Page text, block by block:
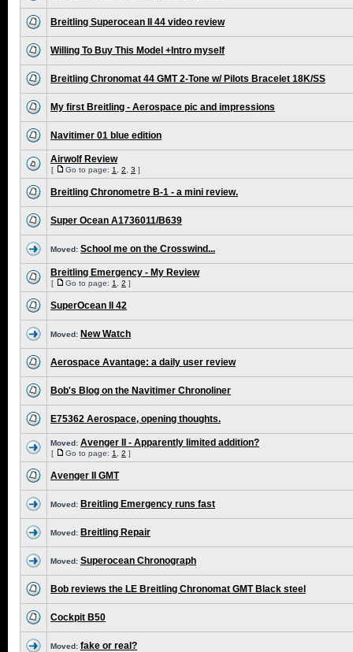
Breitling Superocean II 44 video review
Willing To Buy This Model +Intro myself
Breitling Chronomat 44 GMT 2-Tone w/ Pilots Bracelet 18K/SS
My first Breitling - Aerospace pic and impressions
Navitimer 01 blue edition
Airwolf Review
[ Go to page: 1 2 3 ]
Breitling Chronometre B-1 - a mini review.
Super Ocean A1736011/B639
Moved: School me on the Crosswind...
Breitling Emergency - My Review
[ Go to page: 1 2 ]
SuperOcean II 42
Moved: New Watch
Aerospace Avantage: a daily user review
Bob's Blog on the Navitimer Chronoliner
E75362 Aerospace, opening thoughts.
Moved: Avenger II - Apparently limited addition?
[ Go to page: 1 2 ]
Avenger II GMT
Moved: Breitling Emergency runs fast
Moved: Breitling Repair
Moved: Superocean Chronograph
Bob reviews the LE Breitling Chronomat GMT Black steel
Cockpit B50
Moved: fake or real?